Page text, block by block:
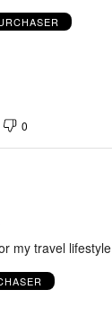
0
my travel lifestyle